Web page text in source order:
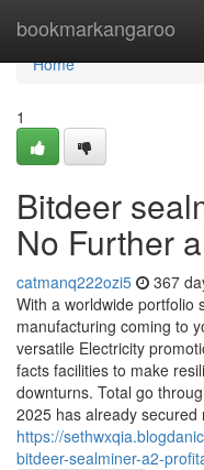
bookmarkangaroo
Home
Home
1
Bitdeer
No Further
catmanq222ozi5 367
With a worldwide portfolio
manufacturing coming to
versatile Electricity
facts facilities to make
downturns. Total go
2025 has already secured
https://
bitdeer-sealminer-a2-